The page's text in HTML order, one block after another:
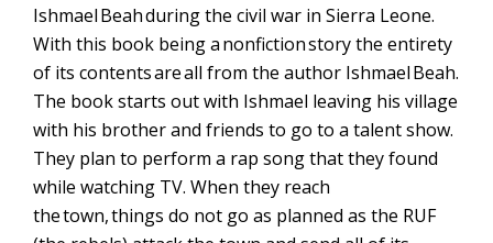
IshmaelBeahduring the civil war in Sierra Leone.
With this book being a nonfictionstorythe entirety
of its contents are all from the author IshmaelBeah.
The book starts out with Ishmael leaving his village
with his brother and friends to go to a talent show.
They plan to perform a rap song that they found
while watching TV. When they reach
the town,things do not go as planned as the RUF